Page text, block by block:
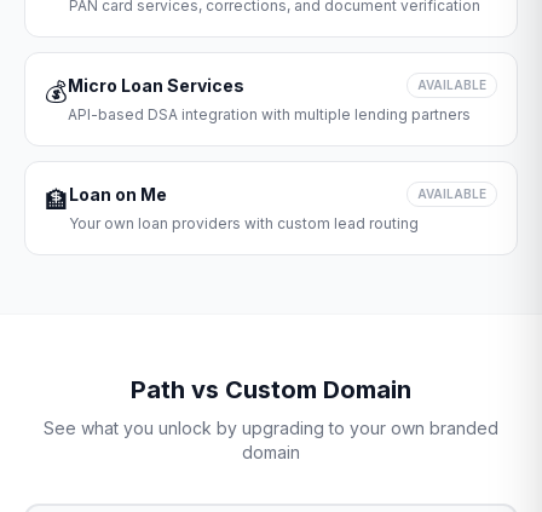
PAN card services, corrections, and document verification
💰Micro Loan Services AVAILABLE
API-based DSA integration with multiple lending partners
🏦Loan on Me AVAILABLE
Your own loan providers with custom lead routing
Path vs Custom Domain
See what you unlock by upgrading to your own branded
domain